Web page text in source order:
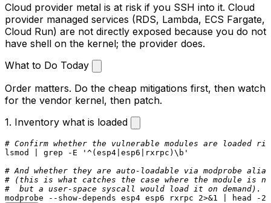
Cloud provider metal is at risk if you SSH into it. Cloud
provider managed services (RDS, Lambda, ECS Fargate,
Cloud Run) are not directly exposed because you do not
have shell on the kernel; the provider does.
What to Do Today
Order matters. Do the cheap mitigations first, then watch
for the vendor kernel, then patch.
1. Inventory what is loaded
# Confirm whether the vulnerable modules are loaded
lsmod | grep -E
'^(esp4|esp6|rxrpc)\b'
# And whether they are auto-loadable via modprobe
# (this is what catches the case where the module is
#  but a user-space syscall would load it on demand).
modprobe --show-depends esp4 esp6 rxrpc 2>&1 |
head